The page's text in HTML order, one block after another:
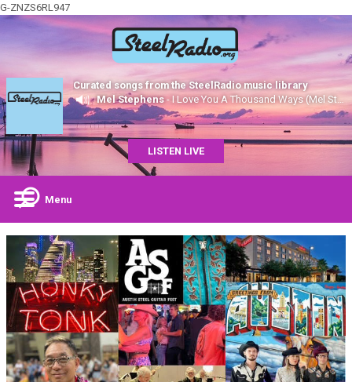
G-ZNZS6RL947
Curated songs from the SteelRadio music library
Mel Stephens- I Love You A Thousand Ways (Mel Stephens, Steel)
LISTEN LIVE
Menu